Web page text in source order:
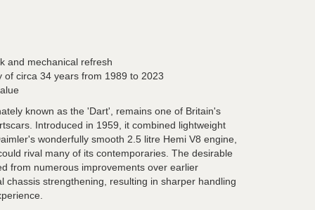
and mechanical refresh
of circa 34 years from 1989 to 2023
known as the 'Dart', remains one of Britain's
Introduced in 1959, it combined lightweight
wonderfully smooth 2.5 litre Hemi V8 engine,
rival many of its contemporaries. The desirable
from numerous improvements over earlier
chassis strengthening, resulting in sharper handling